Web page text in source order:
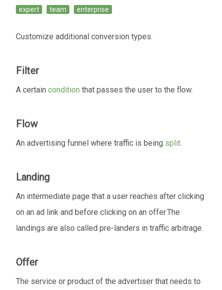
expert team enterprise
Customize additional conversion types.
Filter
A certain condition that passes the user to the flow.
Flow
An advertising funnel where traffic is being split.
Landing
An intermediate page that a user reaches after clicking
on an ad link and before clicking on an offer.The
landings are also called pre-landers in traffic arbitrage.
Offer
The service or product of the advertiser that needs to